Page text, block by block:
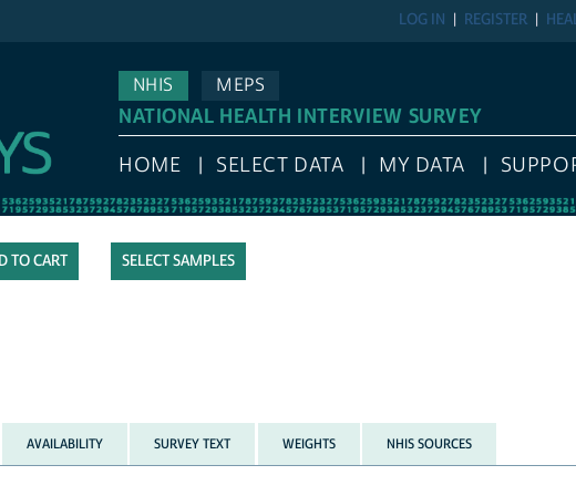
REGISTER
LOG IN
NHIS
MEPS
NATIONAL HEALTH INTERVIEW SURVEY
HOME SELECT DATA MY DATA
SELECT SAMPLES
AVAILABILITY SURVEY TEXT WEIGHTS NHIS SOURCES